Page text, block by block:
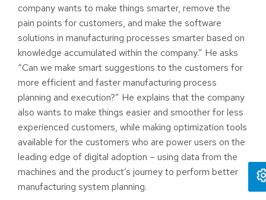
company wants to make things smarter, remove the
pain points for customers, and make the software
solutions in manufacturing processes smarter based on
knowledge accumulated within the company.” He asks
“Can we make smart suggestions to the customers for
more efficient and faster manufacturing process
planning and execution?” He explains that the company
also wants to make things easier and smoother for less
experienced customers, while making optimization tools
available for the customers who are power users on the
leading edge of digital adoption – using data from the
machines and the product’s journey to perform better
manufacturing system planning.